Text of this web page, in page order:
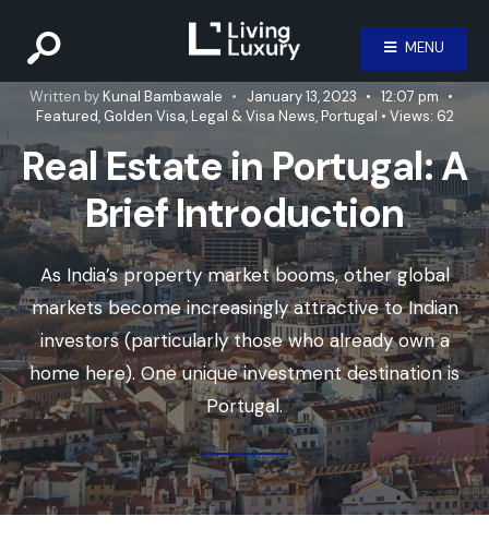
MENU
Written byKunal Bambawale • January 13, 2023 • 12:07 pm •
Featured, Golden Visa,Legal & Visa News,Portugal • Views: 62
Real Estate in Portugal: A
Brief Introduction
As India’s property market booms, other global
markets become increasingly attractive to Indian
investors (particularly those who already own a
home here). One unique investment destination is
Portugal.